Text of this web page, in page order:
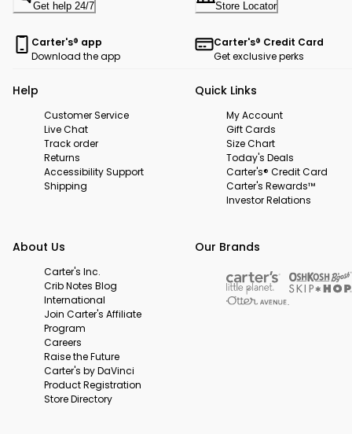
Get help 24/7
Store Locator
Carter's® app
Download the app
Carter's® Credit Card
Get exclusive perks
Help
Customer Service
Live Chat
Track order
Returns
Accessibility Support
Shipping
Quick Links
My Account
Gift Cards
Size Chart
Today's Deals
Carter's® Credit Card
Carter's Rewards™
Investor Relations
About Us
Carter's Inc.
Crib Notes Blog
International
Join Carter's Affiliate
Program
Careers
Raise the Future
Carter's by DaVinci
Product Registration
Store Directory
Our Brands